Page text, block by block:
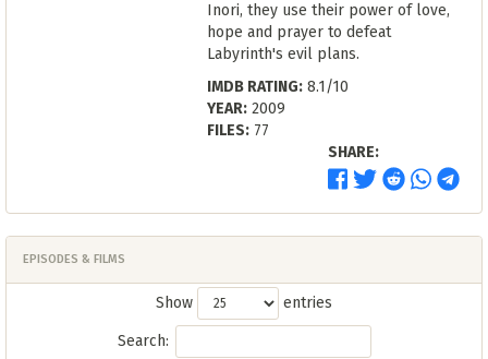
Inori, they use their power of love,
hope and prayer to defeat
Labyrinth's evil plans.
IMDB RATING: 8.1/10
YEAR: 2009
FILES: 77
SHARE:
EPISODES & FILMS
Show entries
Search: